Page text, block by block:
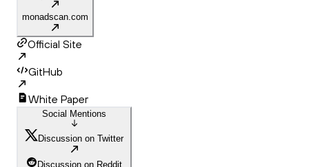
monadscan.com
Official Site
GitHub
White Paper
Social Mentions
Discussion on Twitter
Discussion on Reddit